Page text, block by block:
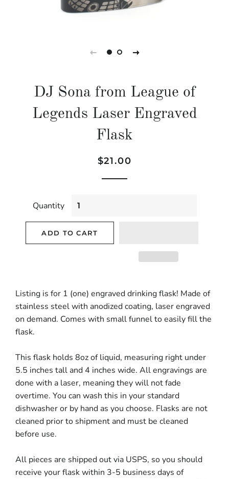
DJ Sona from League of
Legends Laser Engraved
Flask
Regular
Sale
$21.00
Quantity
ADD TO CART
Listing is for 1 (one) engraved drinking flask! Made of
stainless steel with anodized coating, laser engraved
on demand. Comes with small funnel to easily fill the
flask.
This flask holds 8oz of liquid, measuring right under
5.5 inches tall and 4 inches wide. All engravings are
done with a laser, meaning they will not fade
overtime. You can wash this in your standard
dishwasher or by hand as you choose. Flasks are not
cleaned prior to shipment and must be cleaned
before use.
All pieces are shipped out via USPS, so you should
receive your flask within 3-5 business days of